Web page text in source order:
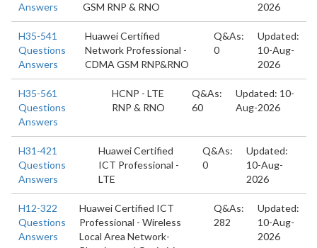
Answers
GSM RNP & RNO
2026
H35-541
Questions
Answers
Huawei Certified
Network Professional -
CDMA GSM RNP&RNO
Q&As:
0
Updated:
10-Aug-
2026
H35-561
Questions
Answers
HCNP - LTE
RNP & RNO
Q&As:
60
Updated: 10-
Aug-2026
H31-421
Questions
Answers
Huawei Certified
ICT Professional -
LTE
Q&As:
0
Updated:
10-Aug-
2026
H12-322
Questions
Answers
Huawei Certified ICT
Professional - Wireless
Local Area Network-
Q&As:
282
Updated:
10-Aug-
2026